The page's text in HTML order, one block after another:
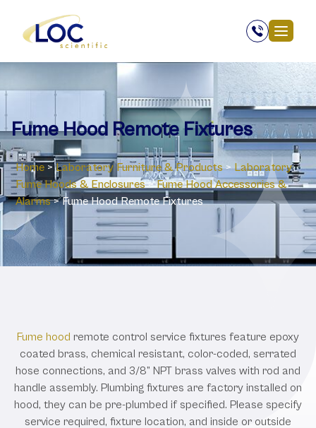
Fume Hood Remote Fixtures
Home > Laboratory ‎Furniture & Products > Laboratory
‎Fume Hoods & Enclosures > Fume Hood Accessories &
Alarms > Fume Hood Remote Fixtures
Fume hood remote control service fixtures feature epoxy
coated brass, chemical resistant, color-coded, serrated
hose connections, and 3/8” NPT brass valves with rod and
handle assembly. Plumbing fixtures are factory installed on
hood, they can be pre-plumbed if specified. Please specify
service required, fixture location, and inside or outside